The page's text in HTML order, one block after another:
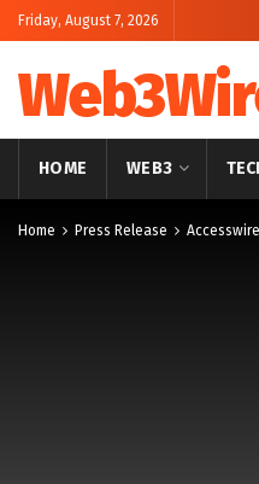
Friday, August 7, 2026
HOME WEB3
Home Press Release Accesswire